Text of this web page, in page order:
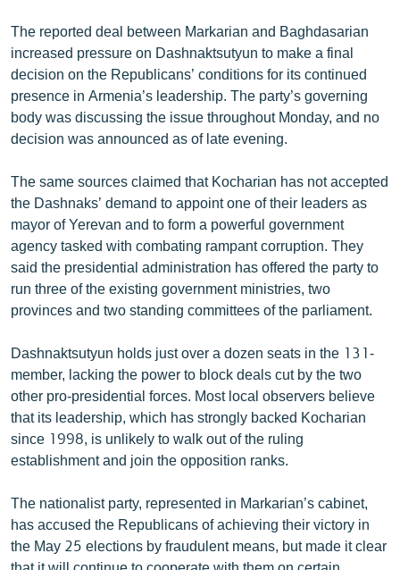
The reported deal between Markarian and Baghdasarian
increased pressure on Dashnaktsutyun to make a final
decision on the Republicans’ conditions for its continued
presence in Armenia’s leadership. The party’s governing
body was discussing the issue throughout Monday, and no
decision was announced as of late evening.
The same sources claimed that Kocharian has not accepted
the Dashnaks’ demand to appoint one of their leaders as
mayor of Yerevan and to form a powerful government
agency tasked with combating rampant corruption. They
said the presidential administration has offered the party to
run three of the existing government ministries, two
provinces and two standing committees of the parliament.
Dashnaktsutyun holds just over a dozen seats in the 131-
member, lacking the power to block deals cut by the two
other pro-presidential forces. Most local observers believe
that its leadership, which has strongly backed Kocharian
since 1998, is unlikely to walk out of the ruling
establishment and join the opposition ranks.
The nationalist party, represented in Markarian’s cabinet,
has accused the Republicans of achieving their victory in
the May 25 elections by fraudulent means, but made it clear